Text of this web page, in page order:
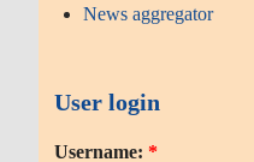
News aggregator
User login
Username: *